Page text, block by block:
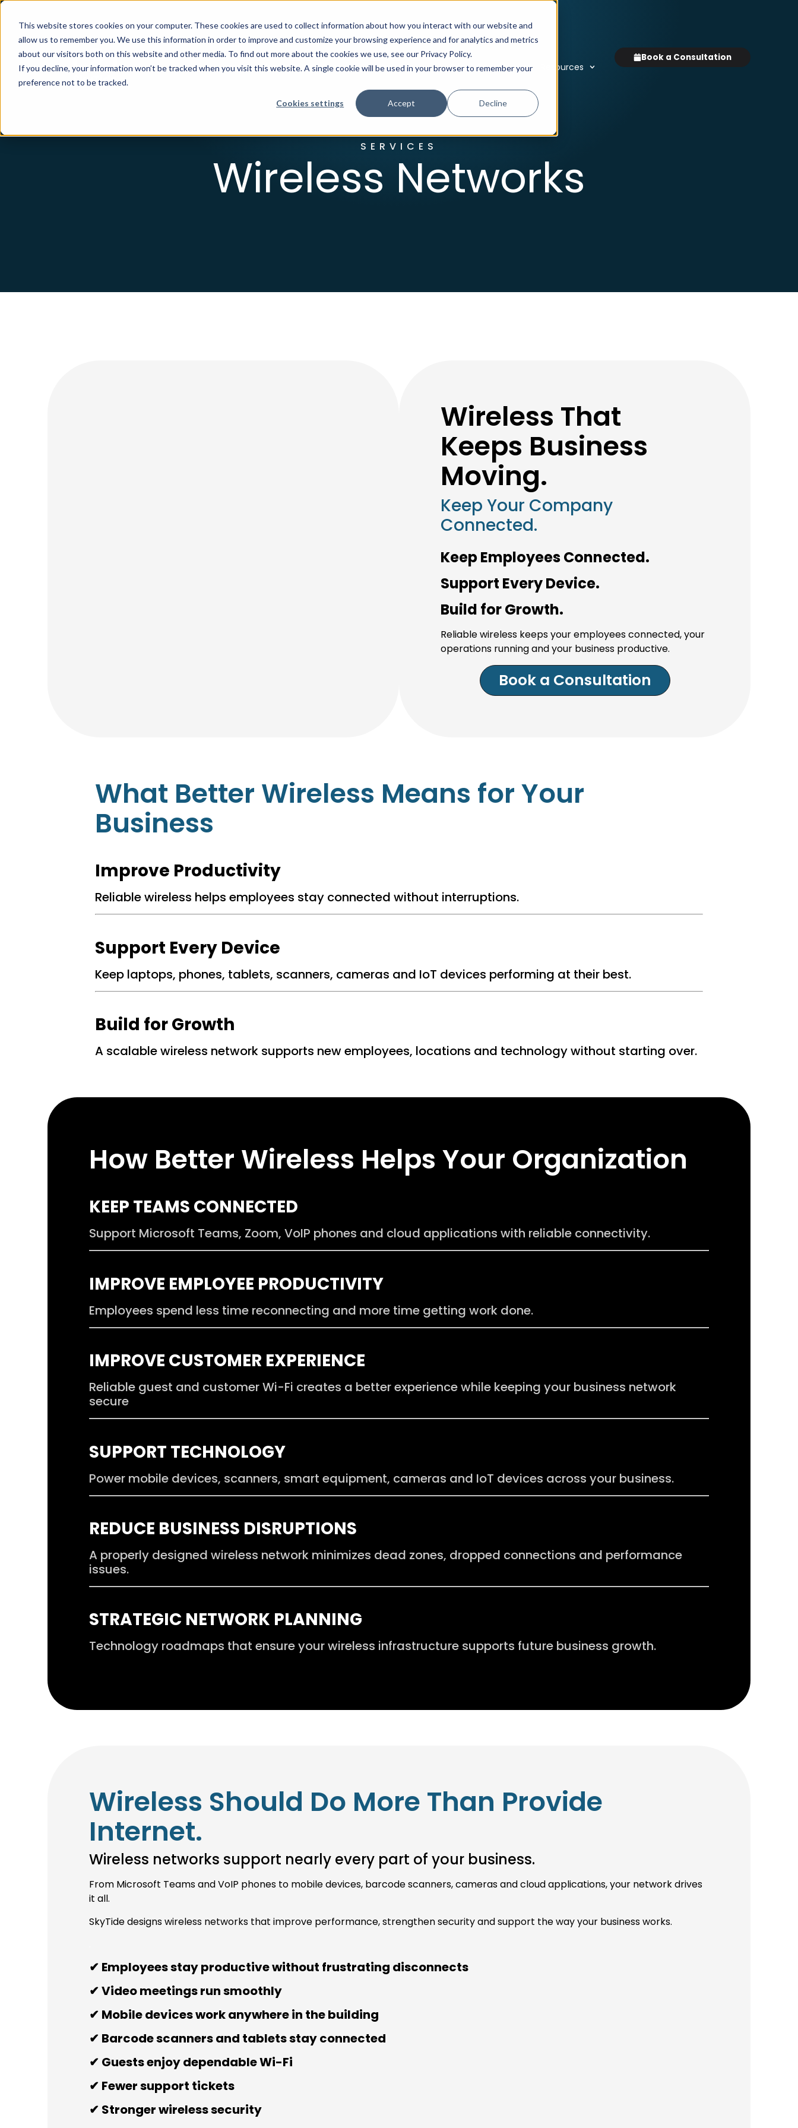
This website stores cookies on your computer. These cookies are used to collect information about how you interact with our website and
allow us to remember you. We use this information in order to improve and customize your browsing experience and for analytics and metrics
about our visitors both on this website and other media. To find out more about the cookies we use, see our Privacy Policy.
If you decline, your information won’t be tracked when you visit this website. A single cookie will be used in your browser to remember your
preference not to be tracked.
Cookies settings Accept Decline
Your Solution Industries About Us Client Center Resources
Book a Consultation
SERVICES
Wireless Networks
Wireless That
Keeps Business
Moving.
Keep Your Company
Connected.
Keep Employees Connected.
Support Every Device.
Build for Growth.
Reliable wireless keeps your employees connected, your
operations running and your business productive.
Book a Consultation
What Better Wireless Means for Your
Business
Improve Productivity
Reliable wireless helps employees stay connected without interruptions.
Support Every Device
Keep laptops, phones, tablets, scanners, cameras and IoT devices performing at their best.
Build for Growth
A scalable wireless network supports new employees, locations and technology without starting over.
How Better Wireless Helps Your Organization
KEEP TEAMS CONNECTED
Support Microsoft Teams, Zoom, VoIP phones and cloud applications with reliable connectivity.
IMPROVE EMPLOYEE PRODUCTIVITY
Employees spend less time reconnecting and more time getting work done.
IMPROVE CUSTOMER EXPERIENCE
Reliable guest and customer Wi-Fi creates a better experience while keeping your business network
secure
SUPPORT TECHNOLOGY
Power mobile devices, scanners, smart equipment, cameras and IoT devices across your business.
REDUCE BUSINESS DISRUPTIONS
A properly designed wireless network minimizes dead zones, dropped connections and performance
issues.
STRATEGIC NETWORK PLANNING
Technology roadmaps that ensure your wireless infrastructure supports future business growth.
Wireless Should Do More Than Provide
Internet.
Wireless networks support nearly every part of your business.
From Microsoft Teams and VoIP phones to mobile devices, barcode scanners, cameras and cloud applications, your network drives
it all.
SkyTide designs wireless networks that improve performance, strengthen security and support the way your business works.
✔ Employees stay productive without frustrating disconnects
✔ Video meetings run smoothly
✔ Mobile devices work anywhere in the building
✔ Barcode scanners and tablets stay connected
✔ Guests enjoy dependable Wi-Fi
✔ Fewer support tickets
✔ Stronger wireless security